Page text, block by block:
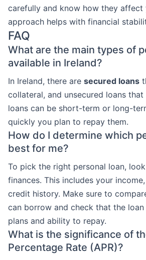
carefully and know how they affect
approach helps with financial
FAQ
What are the main types of
available in Ireland?
In Ireland, there are secured loans
collateral, and unsecured loans that
loans can be short-term or long-
quickly you plan to repay them.
How do I determine which
best for me?
To pick the right personal loan,
finances. This includes your
credit history. Make sure to
can borrow and check that the
plans and ability to repay.
What is the significance of
Percentage Rate (APR)?